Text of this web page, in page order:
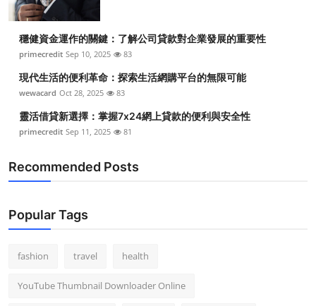
穩健資金運作的關鍵：了解公司貸款對企業發展的重要性
primecredit Sep 10, 2025 83
現代生活的便利革命：探索生活網購平台的無限可能
wewacard Oct 28, 2025 83
靈活借貸新選擇：掌握7x24網上貸款的便利與安全性
primecredit Sep 11, 2025 81
Recommended Posts
Popular Tags
fashion travel health
YouTube Thumbnail Downloader Online